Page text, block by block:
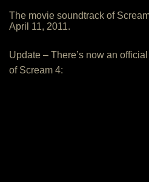
The movie soundtrack of
April 11, 2011.
Update – There’s now an
of Scream 4: